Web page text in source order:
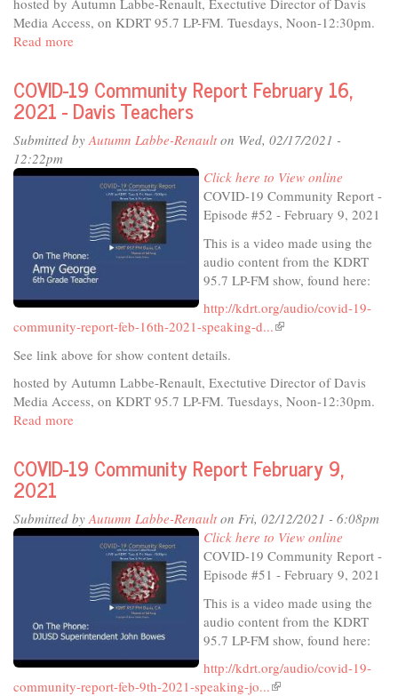
hosted by Autumn Labbe-Renault, Exectutive Director of Davis
Media Access, on KDRT 95.7 LP-FM. Tuesdays, Noon-12:30pm.
Read more
19
Community
Report
February
23,
2021
parents
schools
reopening
COVID-19 Community Report February 16,
2021 - Davis Teachers
Submitted byAutumn Labbe-Renaulton Wed, 02/17/2021 -
12:22pm
Click here to View online
COVID-19 Community Report -
Episode #52 - February 9, 2021
This is a video made using the
audio content from the KDRT
95.7 LP-FM show, found here:
http://kdrt.org/audio/covid-19-
community-report-feb-16th-2021-speaking-d...(link
See link above for show content details.
hosted by Autumn Labbe-Renault, Exectutive Director of Davis
Media Access, on KDRT 95.7 LP-FM. Tuesdays, Noon-12:30pm.
Read more
19
Community
February
16,
2021
Davis
Teachers
COVID-19 Community Report February 9,
2021
Submitted byAutumn Labbe-Renaulton Fri, 02/12/2021 - 6:08pm
Click here to View online
COVID-19 Community Report -
Episode #51 - February 9, 2021
This is a video made using the
audio content from the KDRT
95.7 LP-FM show, found here:
http://kdrt.org/audio/covid-19-
community-report-feb-9th-2021-speaking-jo...(link